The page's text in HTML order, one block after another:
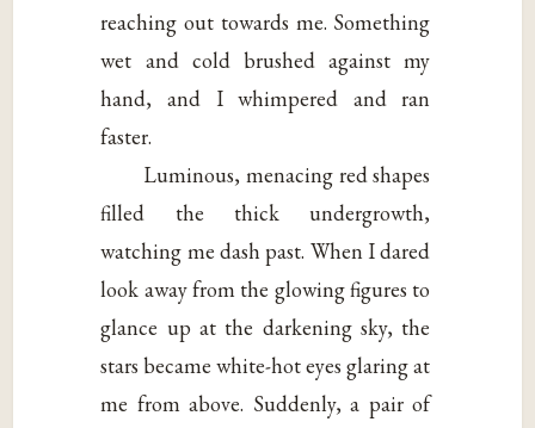
reaching out towards me. Something
wet and cold brushed against my
hand, and I whimpered and ran
faster.
Luminous, menacing red shapes
filled the thick undergrowth,
watching me dash past. When I dared
look away from the glowing figures to
glance up at the darkening sky, the
stars became white-hot eyes glaring at
me from above. Suddenly, a pair of